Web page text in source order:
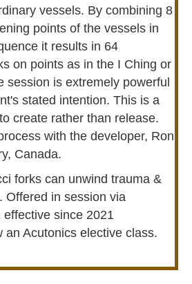
vessels. By combining 8
points of the vessels in
it results in 64
on points as in the I Ching or
session is extremely powerful
stated intention. This is a
create rather than release.
with the developer, Ron
Canada.
forks can unwind trauma &
Offered in session via
since 2021
an Acutonics elective class.